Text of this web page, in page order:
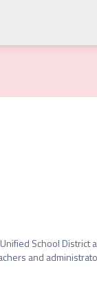
School
and